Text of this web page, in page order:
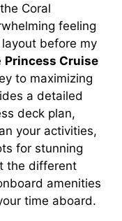
Coral
feeling
before my
Princess Cruise
to maximizing
a detailed
deck plan,
your activities,
for stunning
the different
amenities
time aboard.